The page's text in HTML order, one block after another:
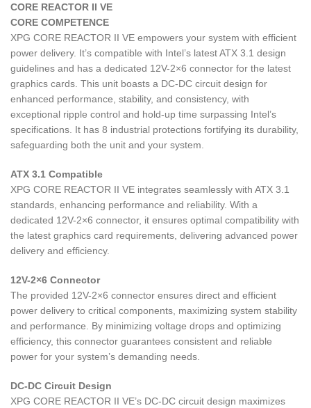
CORE REACTOR II VE
CORE COMPETENCE
XPG CORE REACTOR II VE empowers your system with efficient
power delivery. It’s compatible with Intel’s latest ATX 3.1 design
guidelines and has a dedicated 12V-2×6 connector for the latest
graphics cards. This unit boasts a DC-DC circuit design for
enhanced performance, stability, and consistency, with
exceptional ripple control and hold-up time surpassing Intel’s
specifications. It has 8 industrial protections fortifying its durability,
safeguarding both the unit and your system.
ATX 3.1 Compatible
XPG CORE REACTOR II VE integrates seamlessly with ATX 3.1
standards, enhancing performance and reliability. With a
dedicated 12V-2×6 connector, it ensures optimal compatibility with
the latest graphics card requirements, delivering advanced power
delivery and efficiency.
12V-2×6 Connector
The provided 12V-2×6 connector ensures direct and efficient
power delivery to critical components, maximizing system stability
and performance. By minimizing voltage drops and optimizing
efficiency, this connector guarantees consistent and reliable
power for your system’s demanding needs.
DC-DC Circuit Design
XPG CORE REACTOR II VE’s DC-DC circuit design maximizes